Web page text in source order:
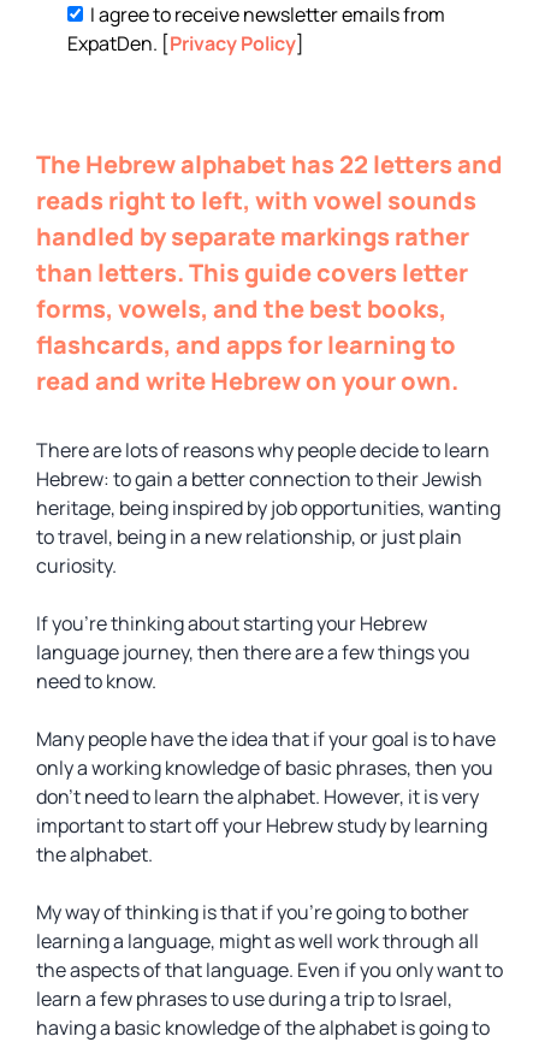
I agree to receive newsletter emails from
ExpatDen. [Privacy Policy]
The Hebrew alphabet has 22 letters and
reads right to left, with vowel sounds
handled by separate markings rather
than letters. This guide covers letter
forms, vowels, and the best books,
flashcards, and apps for learning to
read and write Hebrew on your own.
There are lots of reasons why people decide to learn
Hebrew: to gain a better connection to their Jewish
heritage, being inspired by job opportunities, wanting
to travel, being in a new relationship, or just plain
curiosity.
If you’re thinking about starting your Hebrew
language journey, then there are a few things you
need to know.
Many people have the idea that if your goal is to have
only a working knowledge of basic phrases, then you
don’t need to learn the alphabet. However, it is very
important to start off your Hebrew study by learning
the alphabet.
My way of thinking is that if you’re going to bother
learning a language, might as well work through all
the aspects of that language. Even if you only want to
learn a few phrases to use during a trip to Israel,
having a basic knowledge of the alphabet is going to